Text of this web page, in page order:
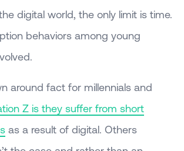
digital world, the only limit is time.
behaviors among young
around fact for millennials and
Z is they suffer from short
as a result of digital. Others